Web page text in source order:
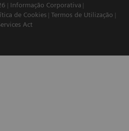
Informação Corporativa
de Cookies
Termos de Utilização
Act